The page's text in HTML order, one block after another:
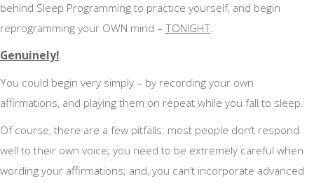
behind Sleep Programming to practice yourself, and begin
reprogramming your OWN mind – TONIGHT.
Genuinely!
You could begin very simply – by recording your own
affirmations, and playing them on repeat while you fall to sleep.
Of course, there are a few pitfalls: most people don’t respond
well to their own voice; you need to be extremely careful when
wording your affirmations; and, you can’t incorporate advanced